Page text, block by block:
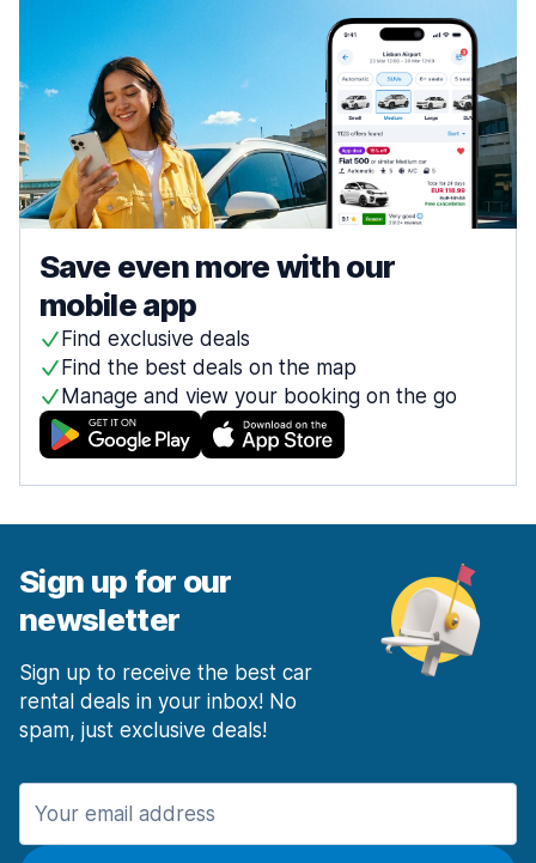
Save even more with our
mobile app
Find exclusive deals
Find the best deals on the map
Manage and view your booking on the go
Sign up for our
newsletter
Sign up to receive the best car
rental deals in your inbox! No
spam, just exclusive deals!